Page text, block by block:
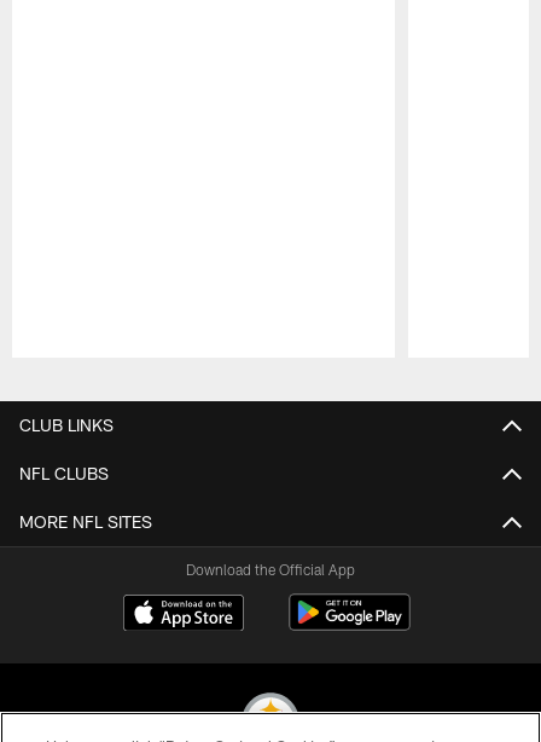
CLUB LINKS
NFL CLUBS
MORE NFL SITES
Download the Official App